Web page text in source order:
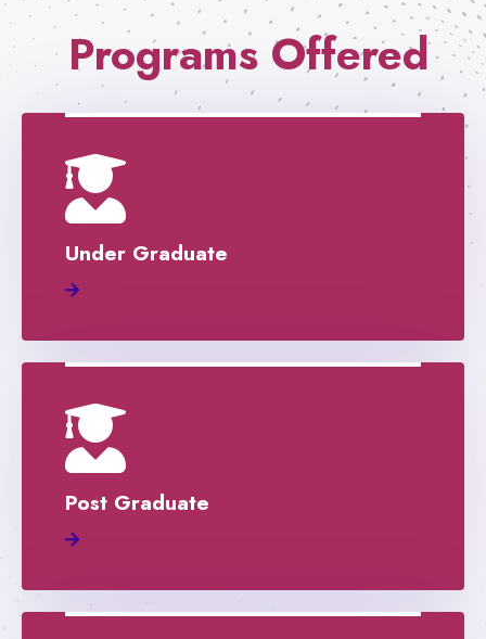
Programs Offered
Under Graduate
Post Graduate